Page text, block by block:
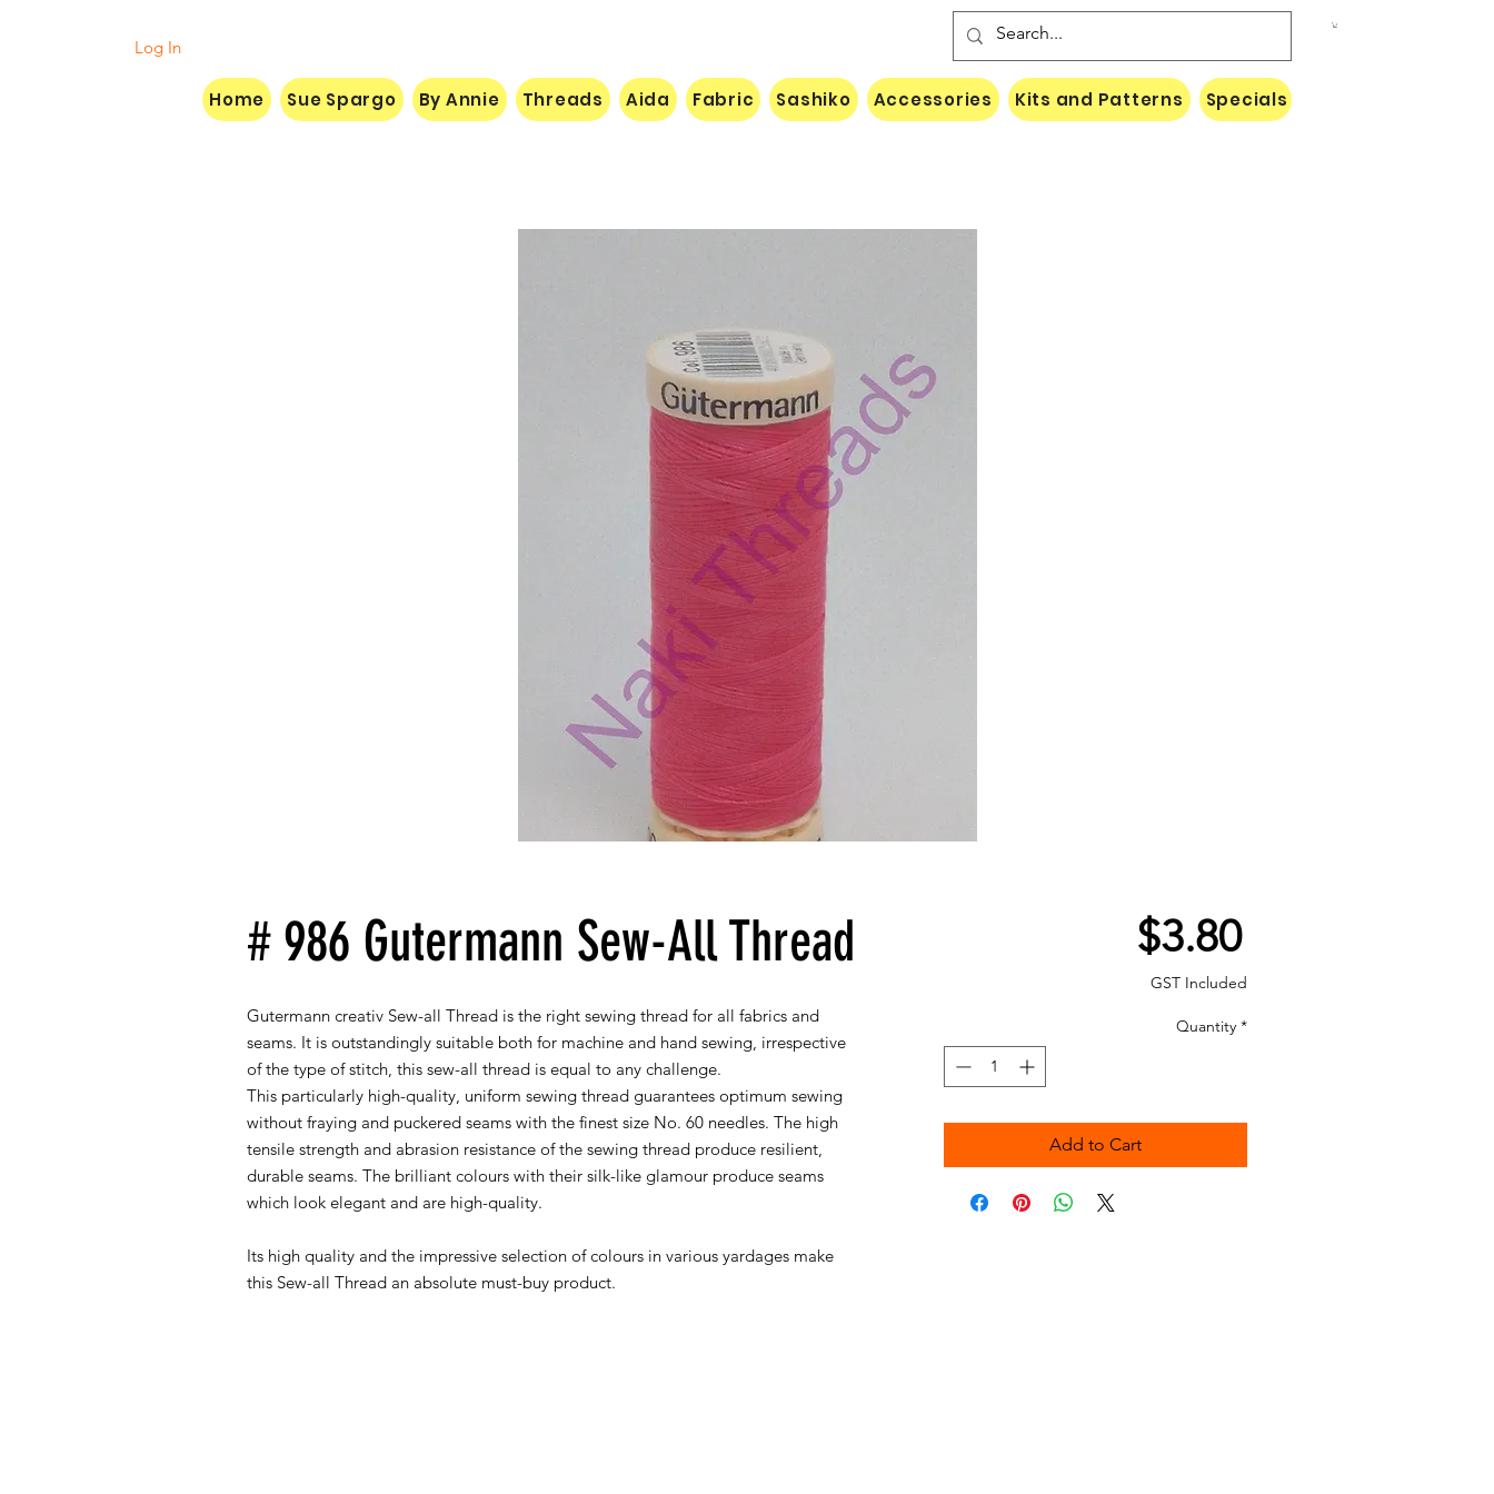
Log In
# 986 Gutermann Sew-All Thread
Gutermann creativ Sew-all Thread is the right sewing thread for all fabrics and
seams. It is outstandingly suitable both for machine and hand sewing, irrespective
of the type of stitch, this sew-all thread is equal to any challenge.
This particularly high-quality, uniform sewing thread guarantees optimum sewing
without fraying and puckered seams with the finest size No. 60 needles. The high
tensile strength and abrasion resistance of the sewing thread produce resilient,
durable seams. The brilliant colours with their silk-like glamour produce seams
which look elegant and are high-quality.
Its high quality and the impressive selection of colours in various yardages make
this Sew-all Thread an absolute must-buy product.
$3.80Price
GST Included
Quantity *
Add to Cart
Home Sue Spargo By Annie Threads Aida Fabric Sashiko Accessories Kits and Patterns Specials